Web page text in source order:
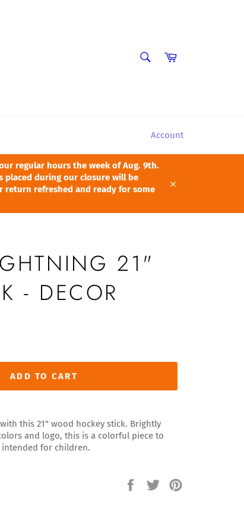
Cart
Account
regular hours the week of Aug. 9th.
placed during our closure will be
return refreshed and ready for some
21"
- DECOR
ADD TO CART
this 21" wood hockey stick. Brightly
and logo, this is a colorful piece to
for children.
Share
Tweet